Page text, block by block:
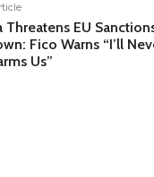
Threatens EU
Fico Warns “I’ll
Us”